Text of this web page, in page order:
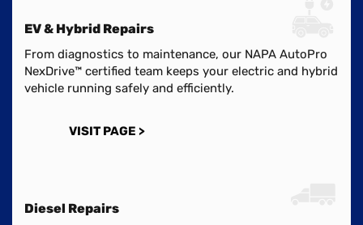
EV & Hybrid Repairs
From diagnostics to maintenance, our NAPA AutoPro
NexDrive™ certified team keeps your electric and hybrid
vehicle running safely and efficiently.
VISIT PAGE >
Diesel Repairs